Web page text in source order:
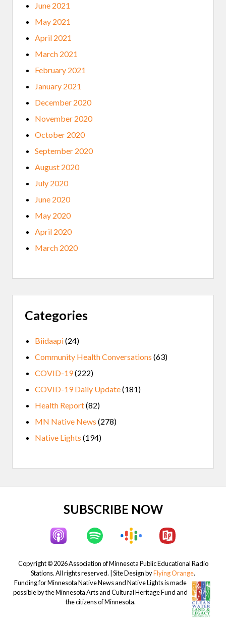
June 2021
May 2021
April 2021
March 2021
February 2021
January 2021
December 2020
November 2020
October 2020
September 2020
August 2020
July 2020
June 2020
May 2020
April 2020
March 2020
Categories
Biidaapi(24)
Community Health Conversations (63)
COVID-19(222)
COVID-19 Daily Update(181)
Health Report(82)
MN Native News (278)
Native Lights (194)
SUBSCRIBE NOW
Copyright © 2026 Association of Minnesota Public Educational Radio
Stations. All rights reserved. | Site Design byFlying Orange.
Funding for Minnesota Native News and Native Lights is made
possible by the Minnesota Arts and Cultural Heritage Fund and
the citizens of Minnesota.